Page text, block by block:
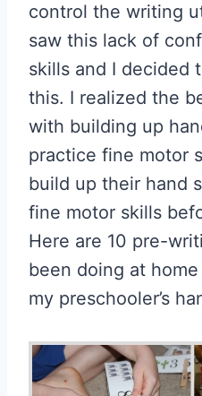
control the writing
saw this lack of
skills and I decided
this. I realized the
with building up
practice fine motor
build up their hand
fine motor skills
Here are 10 pre-
been doing at
my preschooler’s